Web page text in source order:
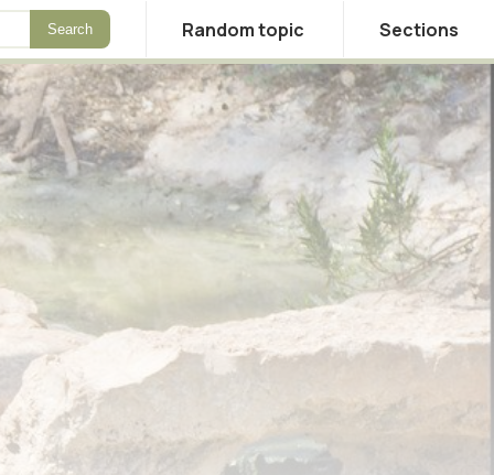
Random topic Sections